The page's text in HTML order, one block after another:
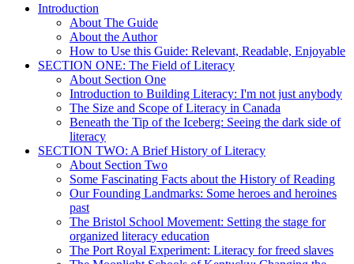
Introduction
About The Guide
About the Author
How to Use this Guide: Relevant, Readable, Enjoyable
SECTION ONE: The Field of Literacy
About Section One
Introduction to Building Literacy: I'm not just anybody
The Size and Scope of Literacy in Canada
Beneath the Tip of the Iceberg: Seeing the dark side of
literacy
SECTION TWO: A Brief History of Literacy
About Section Two
Some Fascinating Facts about the History of Reading
Our Founding Landmarks: Some heroes and heroines
past
The Bristol School Movement: Setting the stage for
organized literacy education
The Port Royal Experiment: Literacy for freed slaves